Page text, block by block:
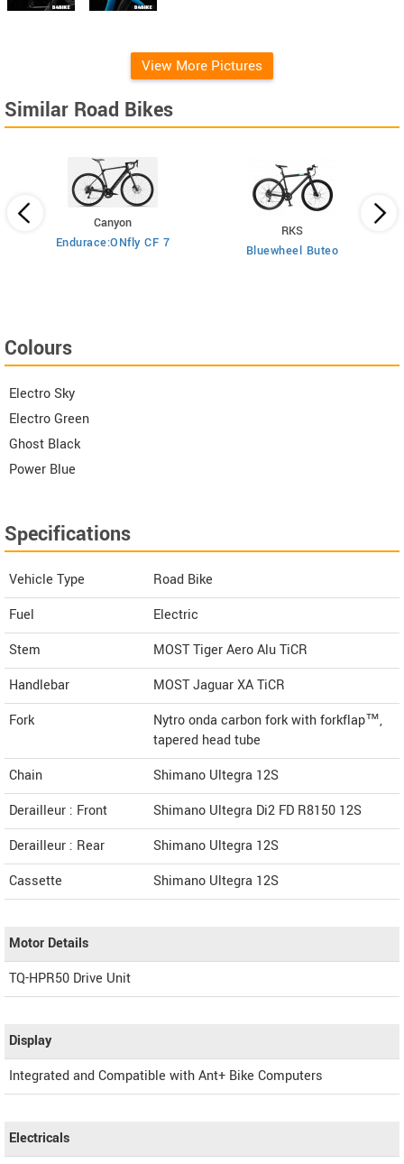
View More Pictures
Similar Road Bikes
Canyon
Endurace:ONfly CF 7
RKS
Bluewheel Buteo
Colours
Electro Sky
Electro Green
Ghost Black
Power Blue
Specifications
Vehicle Type
Road Bike
Fuel
Electric
Stem
MOST Tiger Aero Alu TiCR
Handlebar
MOST Jaguar XA TiCR
Fork
Nytro onda carbon fork with forkflap™,
tapered head tube
Chain
Shimano Ultegra 12S
Derailleur : Front
Shimano Ultegra Di2 FD R8150 12S
Derailleur : Rear
Shimano Ultegra 12S
Cassette
Shimano Ultegra 12S
Motor Details
TQ-HPR50 Drive Unit
Display
Integrated and Compatible with Ant+ Bike Computers
Electricals